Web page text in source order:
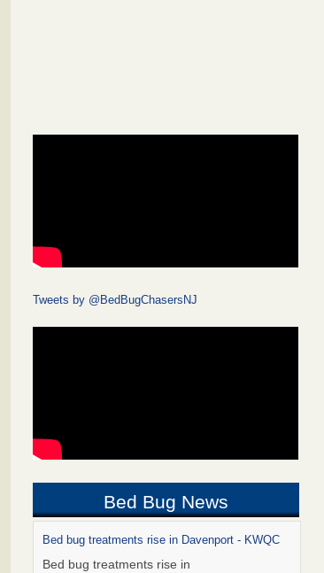
Tweets by @BedBugChasersNJ
Bed Bug News
Bed bug treatments rise in Davenport - KWQC
Bed bug treatments rise in